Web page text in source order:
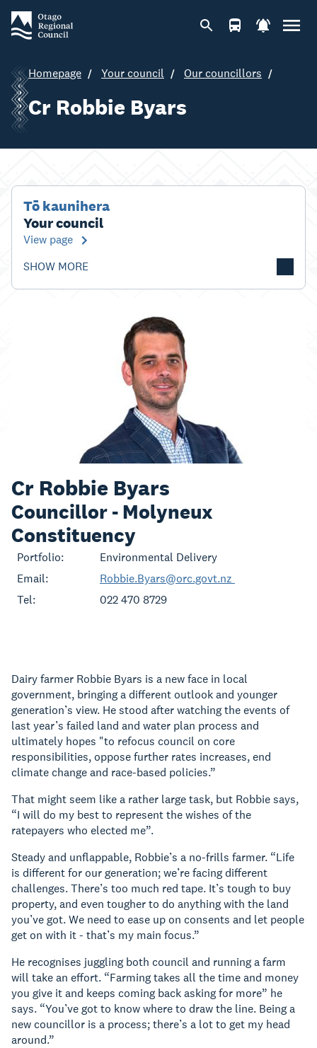
Homepage Your council Our councillors
Cr Robbie Byars
Tō kaunihera
Your council
View page
SHOW MORE
Cr Robbie Byars
Councillor - Molyneux
Constituency
Portfolio:
Environmental Delivery
Email:
Robbie.Byars@orc.govt.nz
Tel:
022 470 8729
Dairy farmer Robbie Byars is a new face in local
government, bringing a different outlook and younger
generation’s view. He stood after watching the events of
last year’s failed land and water plan process and
ultimately hopes "to refocus council on core
responsibilities, oppose further rates increases, end
climate change and race-based policies.”
That might seem like a rather large task, but Robbie says,
“I will do my best to represent the wishes of the
ratepayers who elected me”.
Steady and unflappable, Robbie’s a no-frills farmer. “Life
is different for our generation; we’re facing different
challenges. There’s too much red tape. It’s tough to buy
property, and even tougher to do anything with the land
you’ve got. We need to ease up on consents and let people
get on with it - that’s my main focus.”
He recognises juggling both council and running a farm
will take an effort. “Farming takes all the time and money
you give it and keeps coming back asking for more” he
says. “You’ve got to know where to draw the line. Being a
new councillor is a process; there’s a lot to get my head
around.”